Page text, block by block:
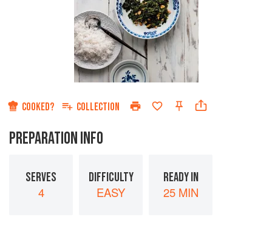
COOKED? COLLECTION
PREPARATION INFO
SERVES
4
DIFFICULTY
EASY
READY IN
25 MIN